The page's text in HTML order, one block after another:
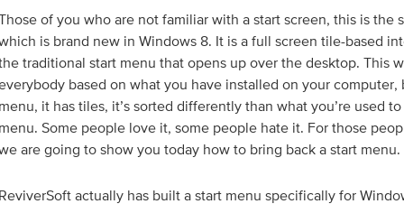
of you who are not familiar with a start screen, this is the
is brand new in Windows 8. It is a full screen tile-based
traditional start menu that opens up over the desktop. This
based on what you have installed on your computer,
it has tiles, it’s sorted differently than what you’re used
Some people love it, some people hate it. For those
are going to show you today how to bring back a start menu.
actually has built a start menu specifically for